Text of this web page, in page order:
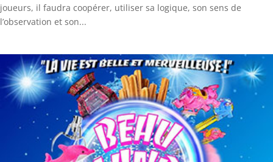
joueurs, il faudra coopérer, utiliser sa logique, son sens de
l’observation et son...